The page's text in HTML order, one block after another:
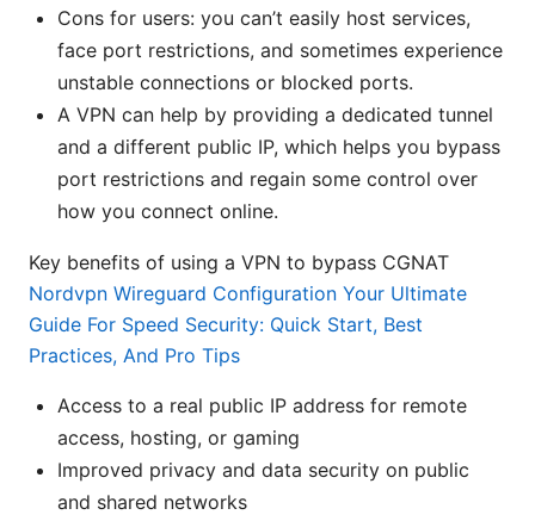
Cons for users: you can’t easily host services,
face port restrictions, and sometimes experience
unstable connections or blocked ports.
A VPN can help by providing a dedicated tunnel
and a different public IP, which helps you bypass
port restrictions and regain some control over
how you connect online.
Key benefits of using a VPN to bypass CGNAT
Nordvpn Wireguard Configuration Your Ultimate
Guide For Speed Security: Quick Start, Best
Practices, And Pro Tips
Access to a real public IP address for remote
access, hosting, or gaming
Improved privacy and data security on public
and shared networks